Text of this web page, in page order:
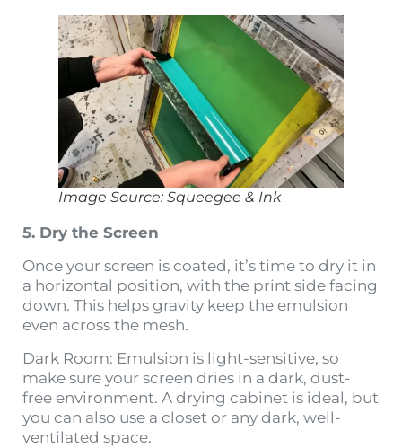
Image Source: Squeegee & Ink
5. Dry the Screen
Once your screen is coated, it’s time to dry it in
a horizontal position, with the print side facing
down. This helps gravity keep the emulsion
even across the mesh.
Dark Room: Emulsion is light-sensitive, so
make sure your screen dries in a dark, dust-
free environment. A drying cabinet is ideal, but
you can also use a closet or any dark, well-
ventilated space.